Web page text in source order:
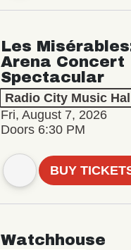
Les
Arena Concert
Spectacular
Radio City Music Hall
Fri, August 7, 2026
Doors 6:30 PM
BUY
Watchhouse